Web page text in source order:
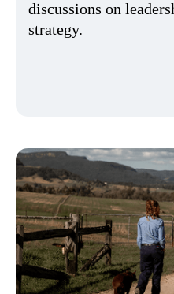
discussions on
strategy.